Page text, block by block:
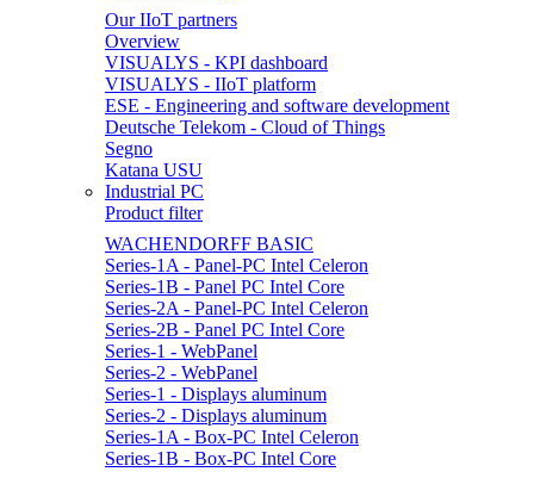
Our IIoT partners
Overview
VISUALYS - KPI dashboard
VISUALYS - IIoT platform
ESE - Engineering and software development
Deutsche Telekom - Cloud of Things
Segno
Katana USU
Industrial PC
Product filter
WACHENDORFF BASIC
Series-1A - Panel-PC Intel Celeron
Series-1B - Panel PC Intel Core
Series-2A - Panel-PC Intel Celeron
Series-2B - Panel PC Intel Core
Series-1 - WebPanel
Series-2 - WebPanel
Series-1 - Displays aluminum
Series-2 - Displays aluminum
Series-1A - Box-PC Intel Celeron
Series-1B - Box-PC Intel Core